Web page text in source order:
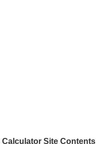
Calculator Site Contents